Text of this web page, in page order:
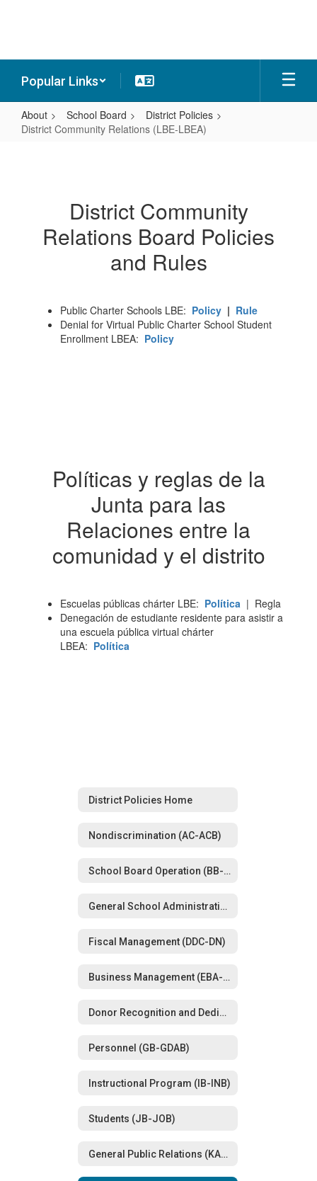
Popular Links
About School Board
District Policies
District Community Relations (LBE-LBEA)
LBEA)
District Community
Relations Board Policies
and Rules
Public Charter Schools LBE: Policy | Rule
Denial for Virtual Public Charter School Student
Enrollment LBEA: Policy
Políticas y reglas de la
Junta para las
Relaciones entre la
comunidad y el distrito
Escuelas públicas chárter LBE: Política | Regla
Denegación de estudiante residente para asistir a
una escuela pública virtual chárter
LBEA: Política
District Policies Home
Nondiscrimination (AC-ACB)
School Board Operation (BB-BG)
General School Administration (CBA-CD)
Fiscal Management (DDC-DN)
Business Management (EBA-EFAA)
Donor Recognition and Dedications (FFA)
Personnel (GB-GDAB)
Instructional Program (IB-INB)
Students (JB-JOB)
General Public Relations (KA-KN)